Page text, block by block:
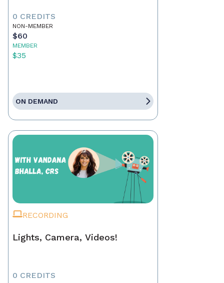
0 CREDITS
NON-MEMBER
$60
MEMBER
$35
ON DEMAND
RECORDING
Lights, Camera, Videos!
0 CREDITS